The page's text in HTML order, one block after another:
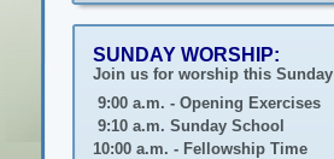
SUNDAY WORSHIP:
Join us for worship this Sunday
9:00 a.m. - Opening Exercises
9:10 a.m. Sunday School
10:00 a.m. - Fellowship Time